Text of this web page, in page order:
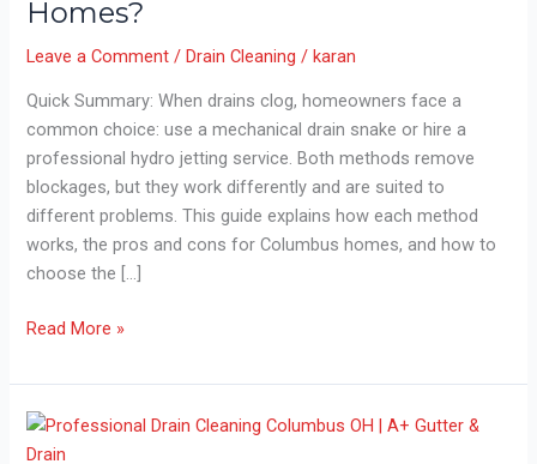
Homes?
Leave a Comment /Drain Cleaning /karan
Quick Summary: When drains clog, homeowners face a
common choice: use a mechanical drain snake or hire a
professional hydro jetting service. Both methods remove
blockages, but they work differently and are suited to
different problems. This guide explains how each method
works, the pros and cons for Columbus homes, and how to
choose the […]
Drain
vs.
Drain
Jetting:
Read More »